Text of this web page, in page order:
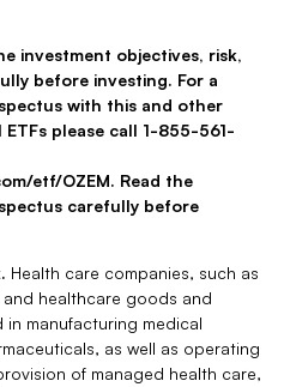
investment objectives, risk,
before investing. For a
with this and other
please call 1-855-561-
etf/OZEM. Read the
carefully before
Health care companies, such as
healthcare goods and
manufacturing medical
as well as operating
of managed health care,